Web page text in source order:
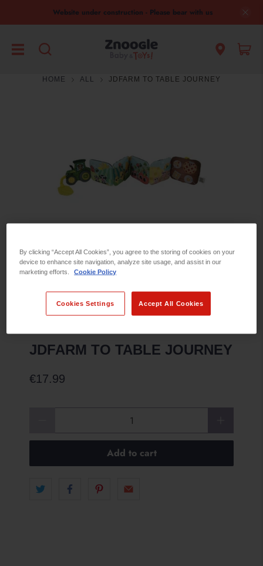
Website under construction - Please bear with us
HOME ALL JDFARM TO TABLE JOURNEY
JDFARM TO TABLE JOURNEY
€17.99
Add to cart
By clicking “Accept All Cookies”, you agree to the storing of cookies on your
device to enhance site navigation, analyze site usage, and assist in our
marketing efforts.
Cookie Policy
Accept All Cookies
Cookies Settings